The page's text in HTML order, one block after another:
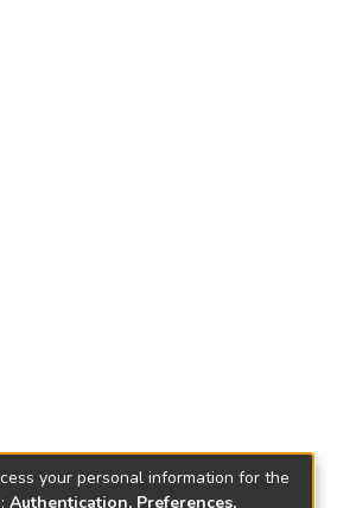
your personal information for the
Authentication, Preferences,